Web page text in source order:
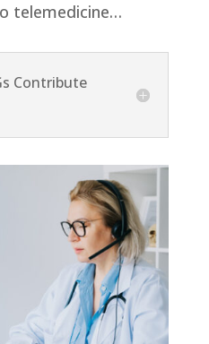
telemedicine…
Contribute